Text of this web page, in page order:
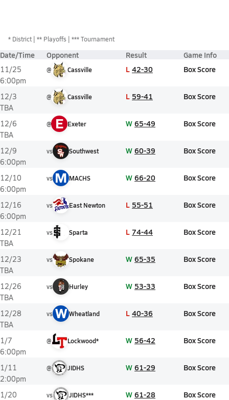
* District ** Playoffs *** Tournament
Date/Time Opponent Result Game Info
11/25
6:00pm
@ Cassville L 42-30 Box Score
12/3
TBA
@ Cassville L 59-41 Box Score
12/6
TBA
@ E Exeter W 65-49 Box Score
12/9
6:00pm
vs Southwest W 60-39 Box Score
12/10
6:00pm
vs M MACHS W 66-20 Box Score
12/16
6:00pm
vs East Newton L 55-51 Box Score
12/21
TBA
vs Sparta L 74-44 Box Score
12/23
TBA
vs Spokane W 65-35 Box Score
12/26
TBA
vs Hurley W 53-33 Box Score
12/28
TBA
vs W Wheatland L 40-36 Box Score
1/7
6:00pm
@ Lockwood* W 56-42 Box Score
1/11
2:00pm
@ JIDHS W 61-29 Box Score
1/20
vs JIDHS*** W 61-28 Box Score